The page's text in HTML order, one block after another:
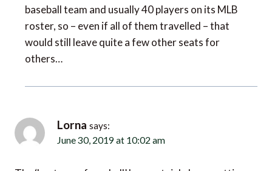
roster, so – even if all of them travelled – that
would still leave quite a few other seats for
others…
June 30, 2019 at 10:02 am